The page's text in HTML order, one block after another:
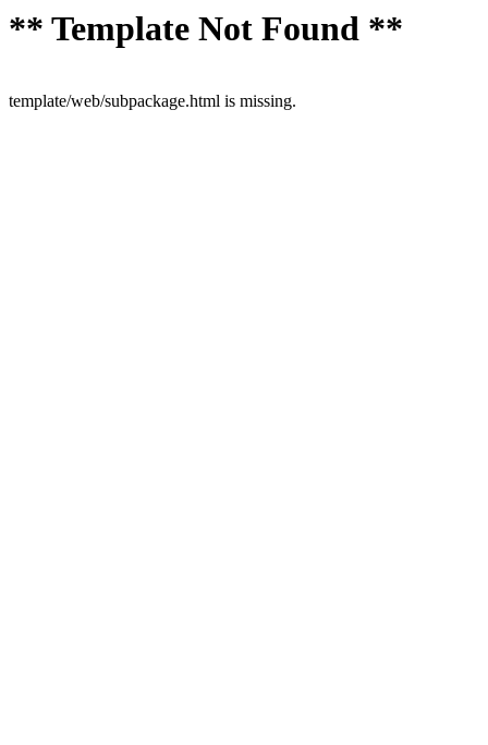
** Template Not Found **
template/web/subpackage.html is missing.